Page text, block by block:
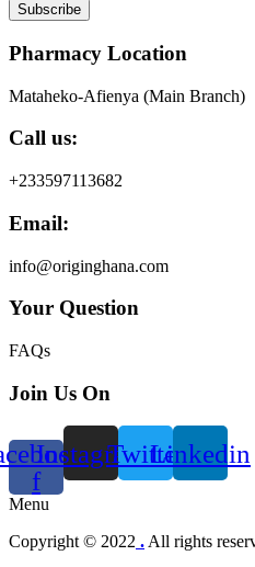
Subscribe
Pharmacy Location
Mataheko-Afienya (Main Branch)
Call us:
+233597113682
Email:
info@originghana.com
Your Question
FAQs
Join Us On
f
InstagramTwitterLinkedin
Menu
Copyright © 2022 . All rights